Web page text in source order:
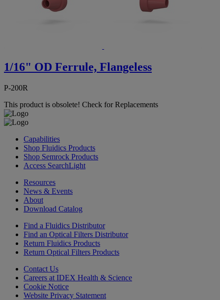
1/16" OD Ferrule, Flangeless
P-200R
This product is obsolete! Check for Replacements
Capabilities
Shop Fluidics Products
Shop Semrock Products
Access SearchLight
Resources
News & Events
About
Download Catalog
Find a Fluidics Distributor
Find an Optical Filters Distributor
Return Fluidics Products
Return Optical Filters Products
Contact Us
Careers at IDEX Health & Science
Cookie Notice
Website Privacy Statement